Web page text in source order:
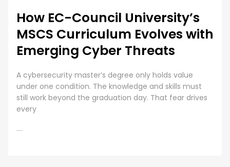
Business Security Guide: 10
Best Practices for Employee
Cybersecurity Training
Employee Cybersecurity Training is a Business Priority
Cybersecurity is everyone’s responsibility. Even though
organizations are investing huge sums into securing
digital assets, human error presents
....